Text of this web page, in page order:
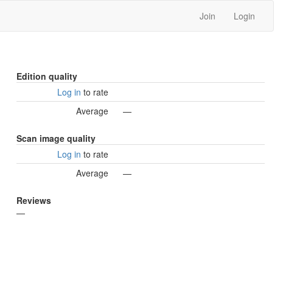
Join Login
Edition quality
Log in to rate
Average
—
Scan image quality
Log in to rate
Average
—
Reviews
—